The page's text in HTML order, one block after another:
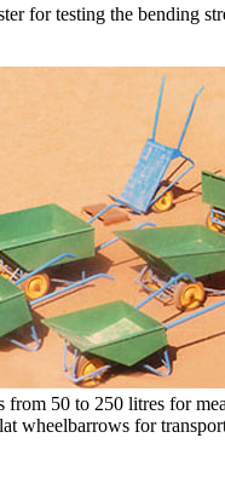
for testing the bending
from 50 to 250 litres for
wheelbarrows for